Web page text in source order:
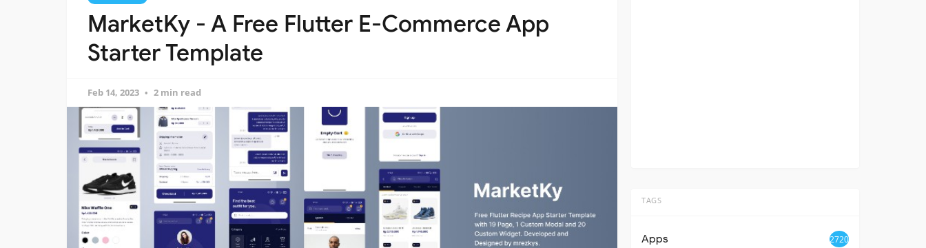
MarketKy - A Free Flutter E-Commerce App
Starter Template
Feb 14, 2023 2 min read
TAGS
Apps 2720